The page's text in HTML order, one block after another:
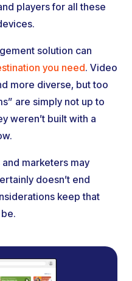
players for all these
solution can
you need. Video
more diverse, but too
are simply not up to
weren’t built with a
marketers may
doesn’t end
keep that